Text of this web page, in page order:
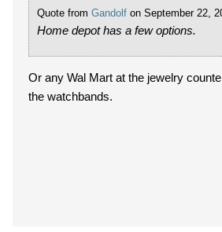
Quote from Gandolf on September 22,
Home depot has a few options.
Or any Wal Mart at the jewelry
the watchbands.